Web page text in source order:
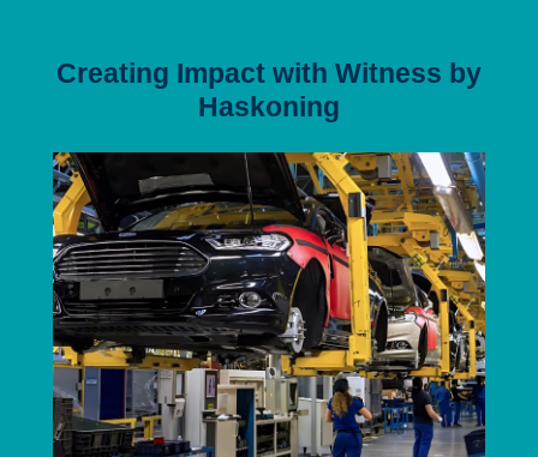
Creating Impact with Witness by
Haskoning